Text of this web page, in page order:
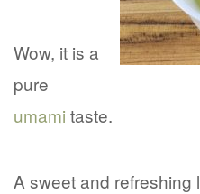
Wow, it is a
pure
umami taste.
A sweet and refreshing